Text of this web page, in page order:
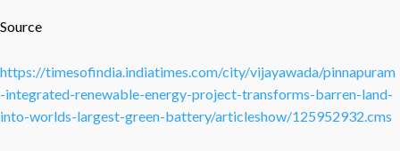
Source
https://timesofindia.indiatimes.com/city/vijayawada/pinnapuram
-integrated-renewable-energy-project-transforms-barren-land-
into-worlds-largest-green-battery/articleshow/125952932.cms